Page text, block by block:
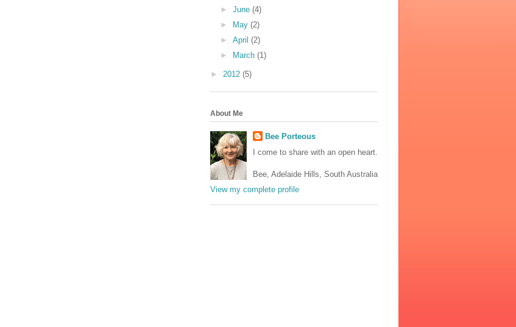
► June (4)
►
May (2)
► April (2)
► March (1)
► 2012 (5)
About Me
Bee Porteous
I come to share with an open heart.
Bee, Adelaide Hills, South Australia
View my complete profile